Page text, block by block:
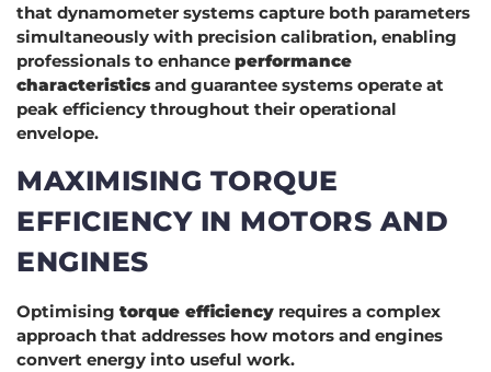
that dynamometer systems capture both parameters
simultaneously with precision calibration, enabling
professionals to enhance performance
characteristicsand guarantee systems operate at
peak efficiency throughout their operational
envelope.
MAXIMISING TORQUE
EFFICIENCY IN MOTORS AND
ENGINES
Optimising torque efficiency requires a complex
approach that addresses how motors and engines
convert energy into useful work.